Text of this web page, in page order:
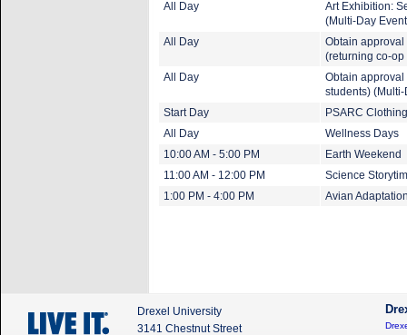
All Day
Art Exhibition:
(Multi-Day
All Day
Obtain approval
(returning co-op
All Day
Obtain approval
students) (Multi-
Start Day
PSARC
All Day
Wellness Days
10:00 AM - 5:00 PM
Earth Weekend
11:00 AM - 12:00 PM
Science
1:00 PM - 4:00 PM
Avian
Drexel University
3141 Chestnut Street